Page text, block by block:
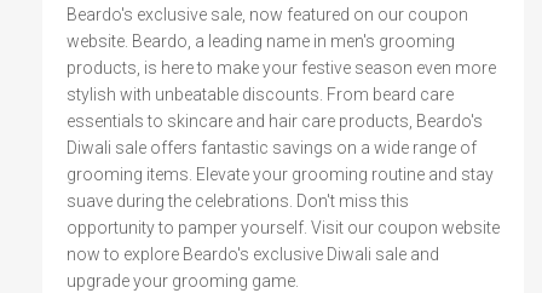
Beardo's exclusive sale, now featured on our coupon
website. Beardo, a leading name in men's grooming
products, is here to make your festive season even more
stylish with unbeatable discounts. From beard care
essentials to skincare and hair care products, Beardo's
Diwali sale offers fantastic savings on a wide range of
grooming items. Elevate your grooming routine and stay
suave during the celebrations. Don't miss this
opportunity to pamper yourself. Visit our coupon website
now to explore Beardo's exclusive Diwali sale and
upgrade your grooming game.